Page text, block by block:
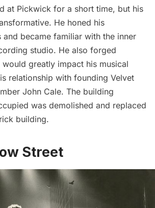
at Pickwick for a short time, but his
He honed his
became familiar with the inner
studio. He also forged
would greatly impact his musical
relationship with founding Velvet
John Cale. The building
was demolished and replaced
building.
Street